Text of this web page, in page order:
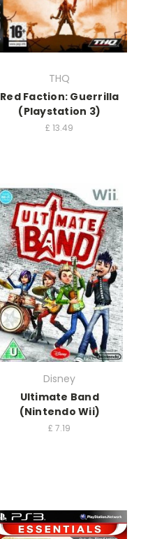
THQ
Red Faction: Guerrilla
(Playstation 3)
£13.49
Disney
Ultimate Band
(Nintendo Wii)
£7.19